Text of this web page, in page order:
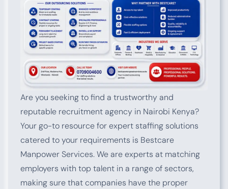
Are you seeking to find a trustworthy and
reputable recruitment agency in Nairobi Kenya?
Your go-to resource for expert staffing solutions
catered to your requirements is Bestcare
Manpower Services. We are experts at matching
employers with top talent in a range of sectors,
making sure that companies have the proper